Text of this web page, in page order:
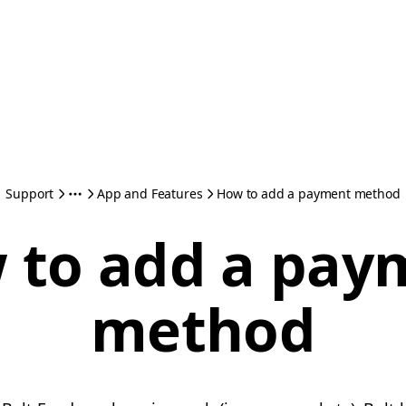
Support App and Features How to add a payment method
to add a
method